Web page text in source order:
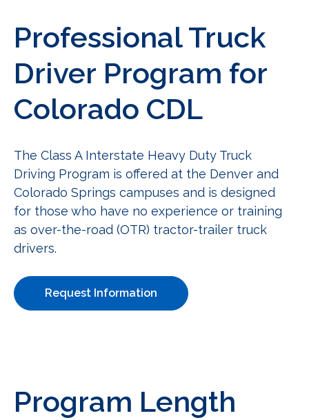
Professional Truck
Driver Program for
Colorado CDL
The Class A Interstate Heavy Duty Truck
Driving Program is offered at the Denver and
Colorado Springs campuses and is designed
for those who have no experience or training
as over-the-road (OTR) tractor-trailer truck
drivers.
Request Information
Program Length